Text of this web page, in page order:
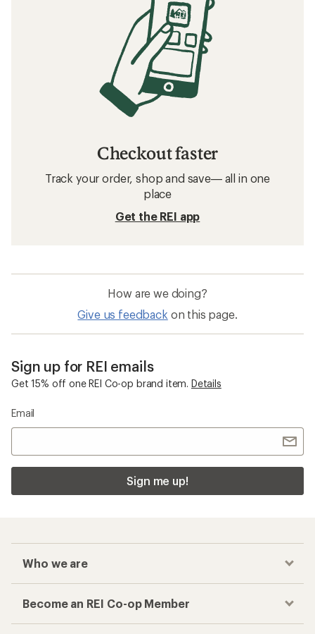
Checkout faster
Track your order, shop and save— all in one
place
Get the REI app
How are we doing?
Give us feedback on this page.
Sign up for REI emails
Get 15% off one REI Co-op brand item. Details
Email
Sign me up!
Who we are
Become an REI Co-op Member